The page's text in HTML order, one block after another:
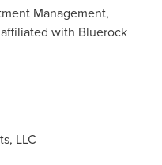
Management,
with Bluerock
LLC